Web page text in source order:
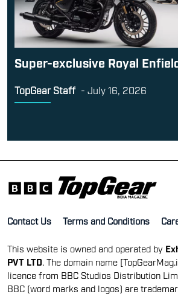
Super-exclusive Royal
TopGear Staff - July 16, 2026
Contact Us Terms and Conditions
This website is owned and operated by
PVT LTD . The domain name
licence from BBC Studios Distribution
BBC (word marks and logos) are